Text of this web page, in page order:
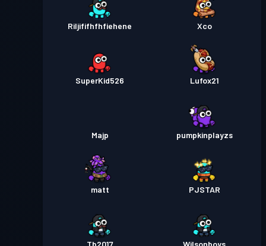
Riljififhfhfiehene Xco
SuperKid526 Lufox21
Majp pumpkinplayzs
matt PJSTAR
Tb2017 Wilsonboys